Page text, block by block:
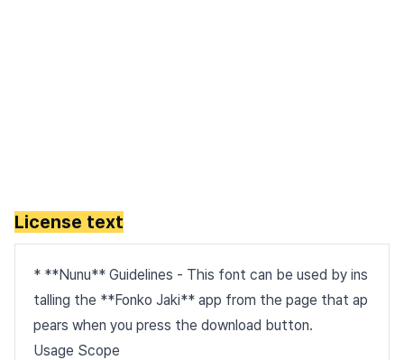
License text
* **Nunu** Guidelines - This font can be used by ins
talling the **Fonko Jaki** app from the page that ap
pears when you press the download button.
Usage Scope